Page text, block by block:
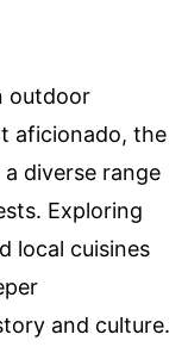
outdoor
aficionado, the
diverse range
Exploring
local cuisines
and culture.